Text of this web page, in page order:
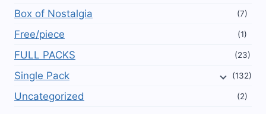
Box of Nostalgia (7)
Free/piece (1)
FULL PACKS (23)
Single Pack (132)
Uncategorized (2)